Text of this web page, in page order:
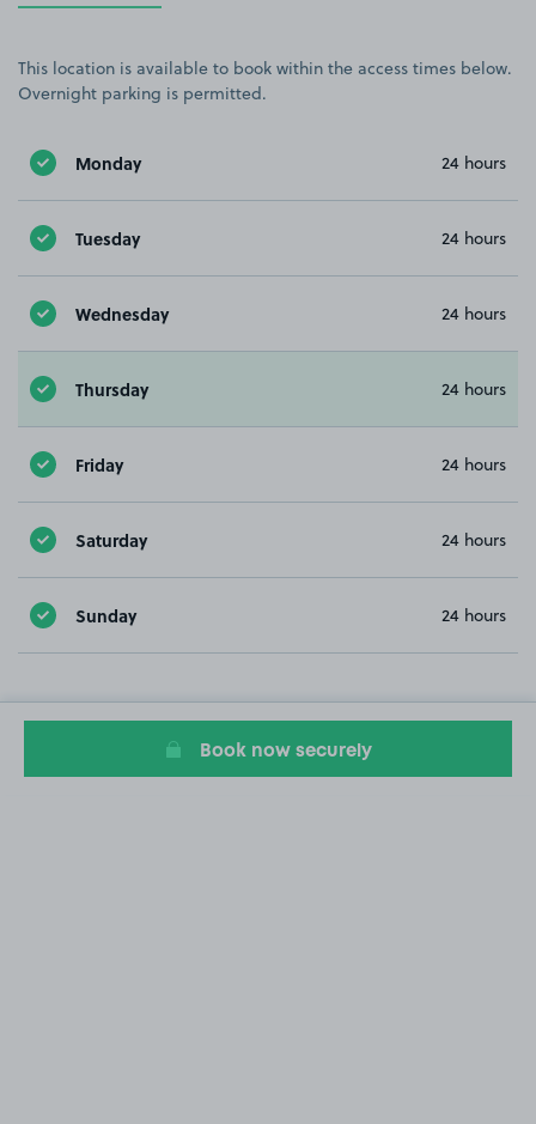
This location is available to book within the access times below.
Overnight parking is permitted.
Monday 24 hours
Tuesday 24 hours
Wednesday 24 hours
Thursday 24 hours
Friday 24 hours
Saturday 24 hours
Sunday 24 hours
Book now securely